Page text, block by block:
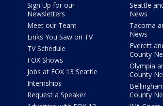
Sign Up for our
Newsletters
Meet our Team
Links You Saw on TV
TV Schedule
FOX Shows
Jobs at FOX 13 Seattle
Internships
Request a Speaker
Seattle
News
Tacoma
News
Everett
County
Olympia
County
County